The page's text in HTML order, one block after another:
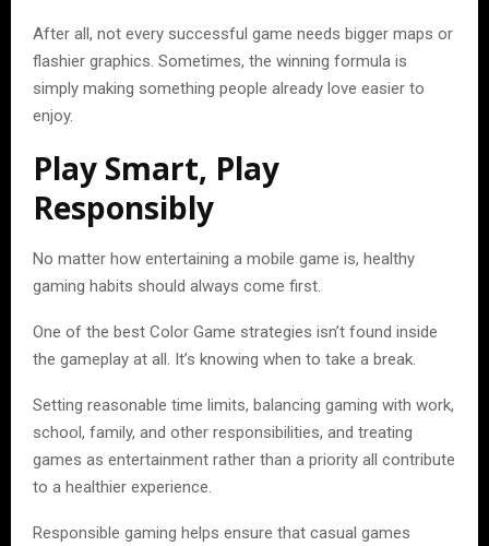
After all, not every successful game needs bigger maps or
flashier graphics. Sometimes, the winning formula is
simply making something people already love easier to
enjoy.
Play Smart, Play
Responsibly
No matter how entertaining a mobile game is, healthy
gaming habits should always come first.
One of the best Color Game strategies isn’t found inside
the gameplay at all. It’s knowing when to take a break.
Setting reasonable time limits, balancing gaming with work,
school, family, and other responsibilities, and treating
games as entertainment rather than a priority all contribute
to a healthier experience.
Responsible gaming helps ensure that casual games